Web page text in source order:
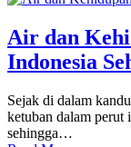
Air dan
Indonesia
Sejak di dalam
ketuban dalam perut
sehingga…